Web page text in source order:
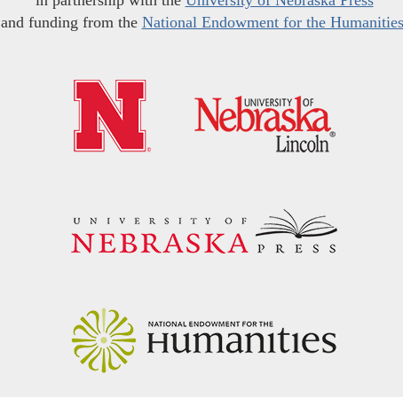
and funding from the National Endowment for the Humanities